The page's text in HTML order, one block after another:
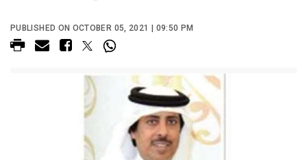
PUBLISHED ON OCTOBER 05, 2021 | 09:50 PM